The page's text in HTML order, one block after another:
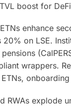
boost for
enhance
on LSE.
wrappers.
RWAs explode